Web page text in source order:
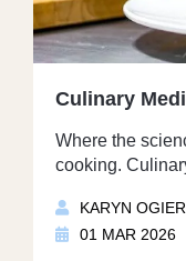
Culinary
Where the
cooking.
KARYN OGIER
01 MAR 2026